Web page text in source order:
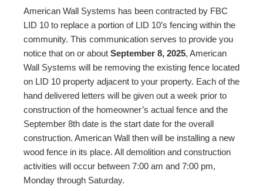
American Wall Systems has been contracted by FBC
LID 10 to replace a portion of LID 10’s fencing within the
community. This communication serves to provide you
notice that on or about September 8, 2025, American
Wall Systems will be removing the existing fence located
on LID 10 property adjacent to your property. Each of the
hand delivered letters will be given out a week prior to
construction of the homeowner’s actual fence and the
September 8th date is the start date for the overall
construction. American Wall then will be installing a new
wood fence in its place. All demolition and construction
activities will occur between 7:00 am and 7:00 pm,
Monday through Saturday.